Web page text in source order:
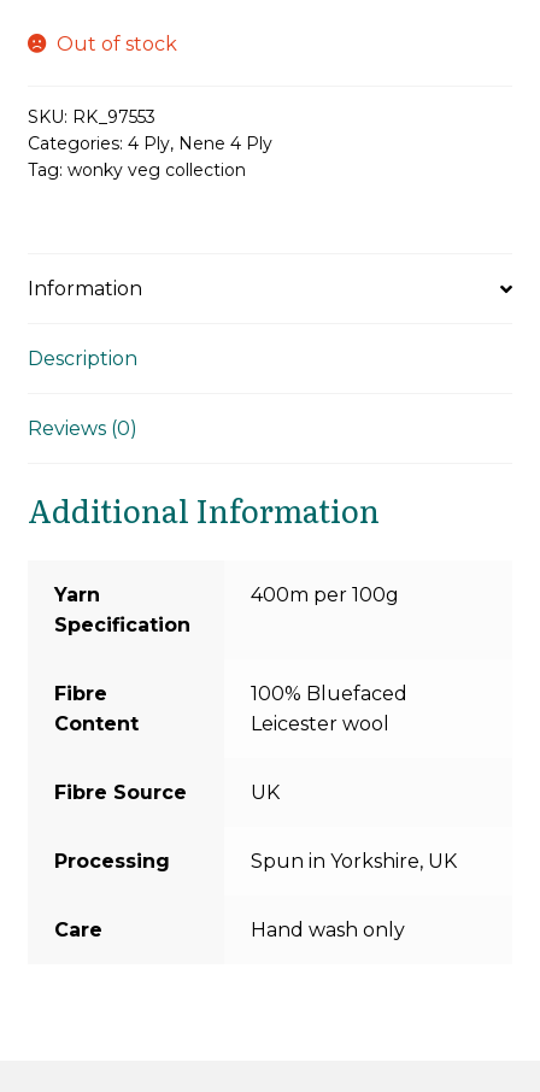
Out of stock
SKU: RK_97553
Categories: 4 Ply, Nene 4 Ply
Tag: wonky veg collection
Information
Description
Reviews (0)
Additional Information
Yarn
Specification
400m per 100g
Fibre
Content
100% Bluefaced
Leicester wool
Fibre Source UK
Processing Spun in Yorkshire, UK
Care Hand wash only